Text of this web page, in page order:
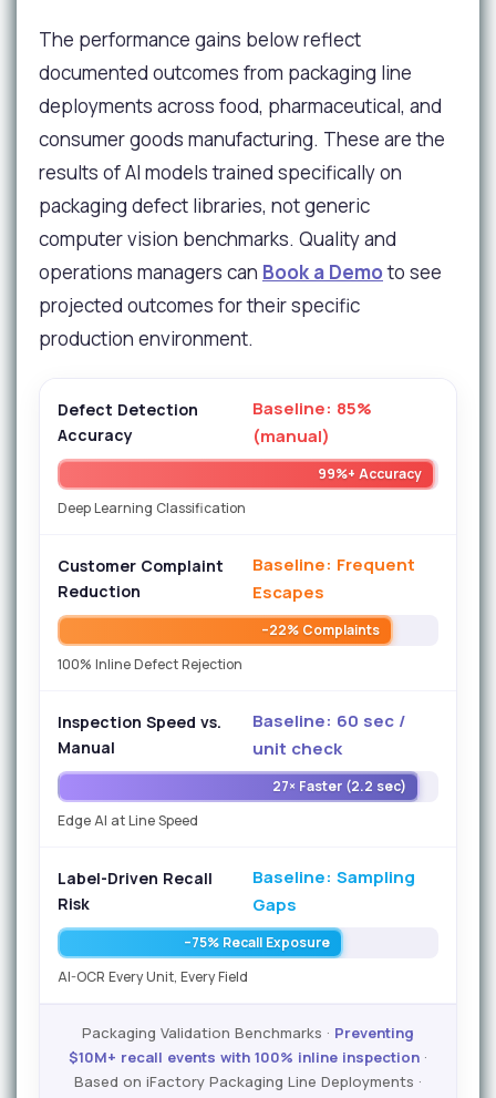
The performance gains below reflect
documented outcomes from packaging line
deployments across food, pharmaceutical, and
consumer goods manufacturing. These are the
results of AI models trained specifically on
packaging defect libraries, not generic
computer vision benchmarks. Quality and
operations managers can Book a Demoto see
projected outcomes for their specific
production environment.
Defect Detection
Accuracy
Baseline: 85%
(manual)
99%+ Accuracy
Deep Learning Classification
Customer Complaint
Reduction
Baseline: Frequent
Escapes
–22% Complaints
100% Inline Defect Rejection
Inspection Speed vs.
Manual
Baseline: 60 sec /
unit check
27× Faster (2.2 sec)
Edge AI at Line Speed
Label-Driven Recall
Risk
Baseline: Sampling
Gaps
–75% Recall Exposure
AI-OCR Every Unit, Every Field
Packaging Validation Benchmarks · Preventing
$10M+ recall events with 100% inline inspection ·
Based on iFactory Packaging Line Deployments ·